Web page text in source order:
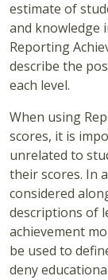
estimate of
and knowledge
Reporting
describe the
each level.
When using
scores, it is
unrelated to
their scores. In
considered
descriptions of
achievement
be used to
deny